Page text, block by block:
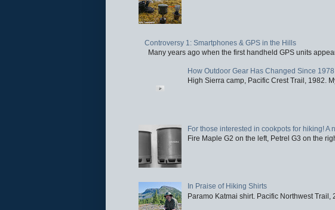
Controversy 1: Smartphones & GPS in the Hills
Many years ago when the first handheld GPS units
How Outdoor Gear Has Changed Since 1978
High Sierra camp, Pacific Crest Trail, 1982.
For those interested in cookpots for hiking! A
Fire Maple G2 on the left, Petrel G3 on the
In Praise of Hiking Shirts
Paramo Katmai shirt. Pacific Northwest Trail,